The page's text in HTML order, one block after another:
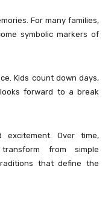
For many families,
symbolic markers of
Kids count down days,
forward to a break
excitement. Over time,
from simple
that define the